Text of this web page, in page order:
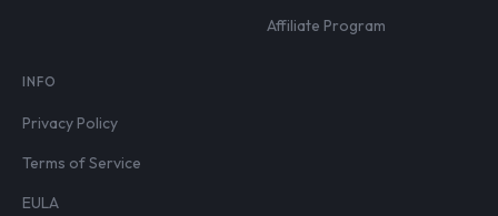
Affiliate Program
INFO
Privacy Policy
Terms of Service
EULA